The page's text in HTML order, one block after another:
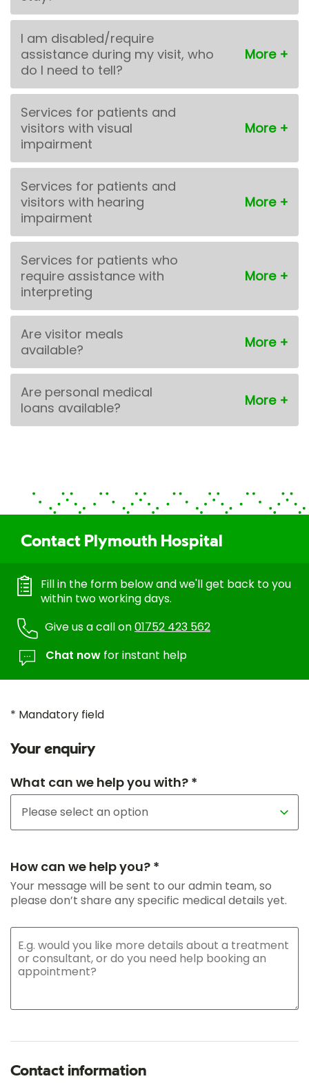
I am disabled/require
assistance during my visit, who
do I need to tell?
Services for patients and
visitors with visual
impairment
Services for patients and
visitors with hearing
impairment
Services for patients who
require assistance with
interpreting
Are visitor meals
available?
Are personal medical
loans available?
Contact Plymouth Hospital
Fill in the form below and we'll get back to you
within two working days.
Give us a call on01752 423 562
Chat now for instant help
* Mandatory field
Your enquiry
What can we help you with? *
How can we help you? *
Your message will be sent to our admin team, so
please don’t share any specific medical details yet.
Contact information